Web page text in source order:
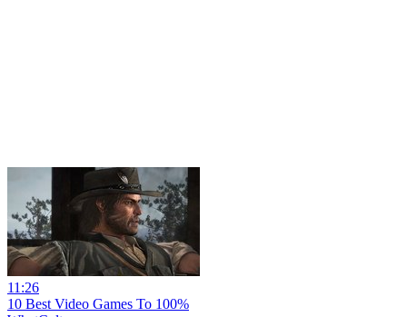
11:26
10 Best Video Games To 100%